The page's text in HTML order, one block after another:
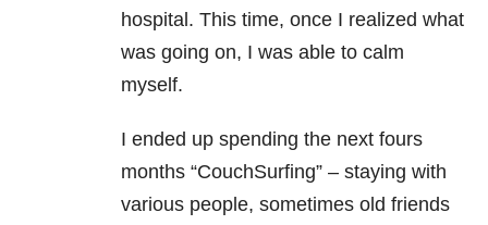
hospital. This time, once I realized what
was going on, I was able to calm
myself.
I ended up spending the next fours
months “CouchSurfing” – staying with
various people, sometimes old friends